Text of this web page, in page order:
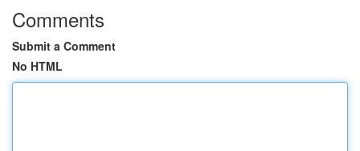
Comments
Submit a Comment
No HTML